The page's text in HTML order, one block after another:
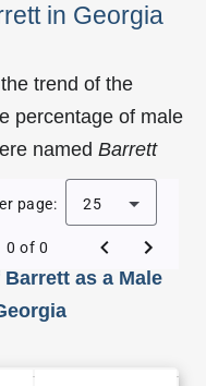
in Georgia
trend of the
percentage of male
named Barrett
as a Male
page: 25
0 of 0